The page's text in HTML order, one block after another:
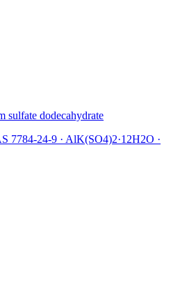
sulfate dodecahydrate
7784-24-9 · AlK(SO4)2·12H2O ·